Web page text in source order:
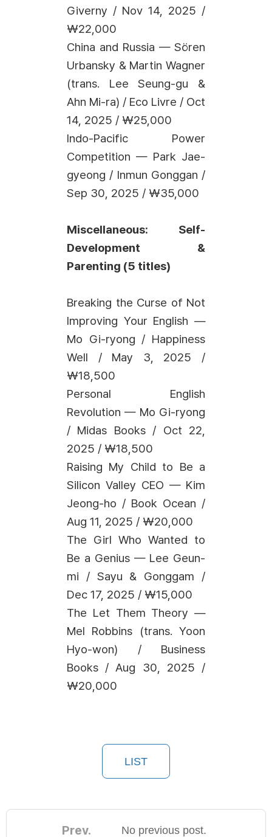
Giverny / Nov 14, 2025 /
₩22,000
China and Russia — Sören
Urbansky & Martin Wagner
(trans. Lee Seung-gu &
Ahn Mi-ra) / Eco Livre / Oct
14, 2025 / ₩25,000
Indo-Pacific Power
Competition — Park Jae-
gyeong / Inmun Gonggan /
Sep 30, 2025 / ₩35,000
Miscellaneous: Self-
Development &
Parenting (5 titles)
Breaking the Curse of Not
Improving Your English —
Mo Gi-ryong / Happiness
Well / May 3, 2025 /
₩18,500
Personal English
Revolution — Mo Gi-ryong
/ Midas Books / Oct 22,
2025 / ₩18,500
Raising My Child to Be a
Silicon Valley CEO — Kim
Jeong-ho / Book Ocean /
Aug 11, 2025 / ₩20,000
The Girl Who Wanted to
Be a Genius — Lee Geun-
mi / Sayu & Gonggam /
Dec 17, 2025 / ₩15,000
The Let Them Theory —
Mel Robbins (trans. Yoon
Hyo-won) / Business
Books / Aug 30, 2025 /
₩20,000
LIST
Prev. No previous post.